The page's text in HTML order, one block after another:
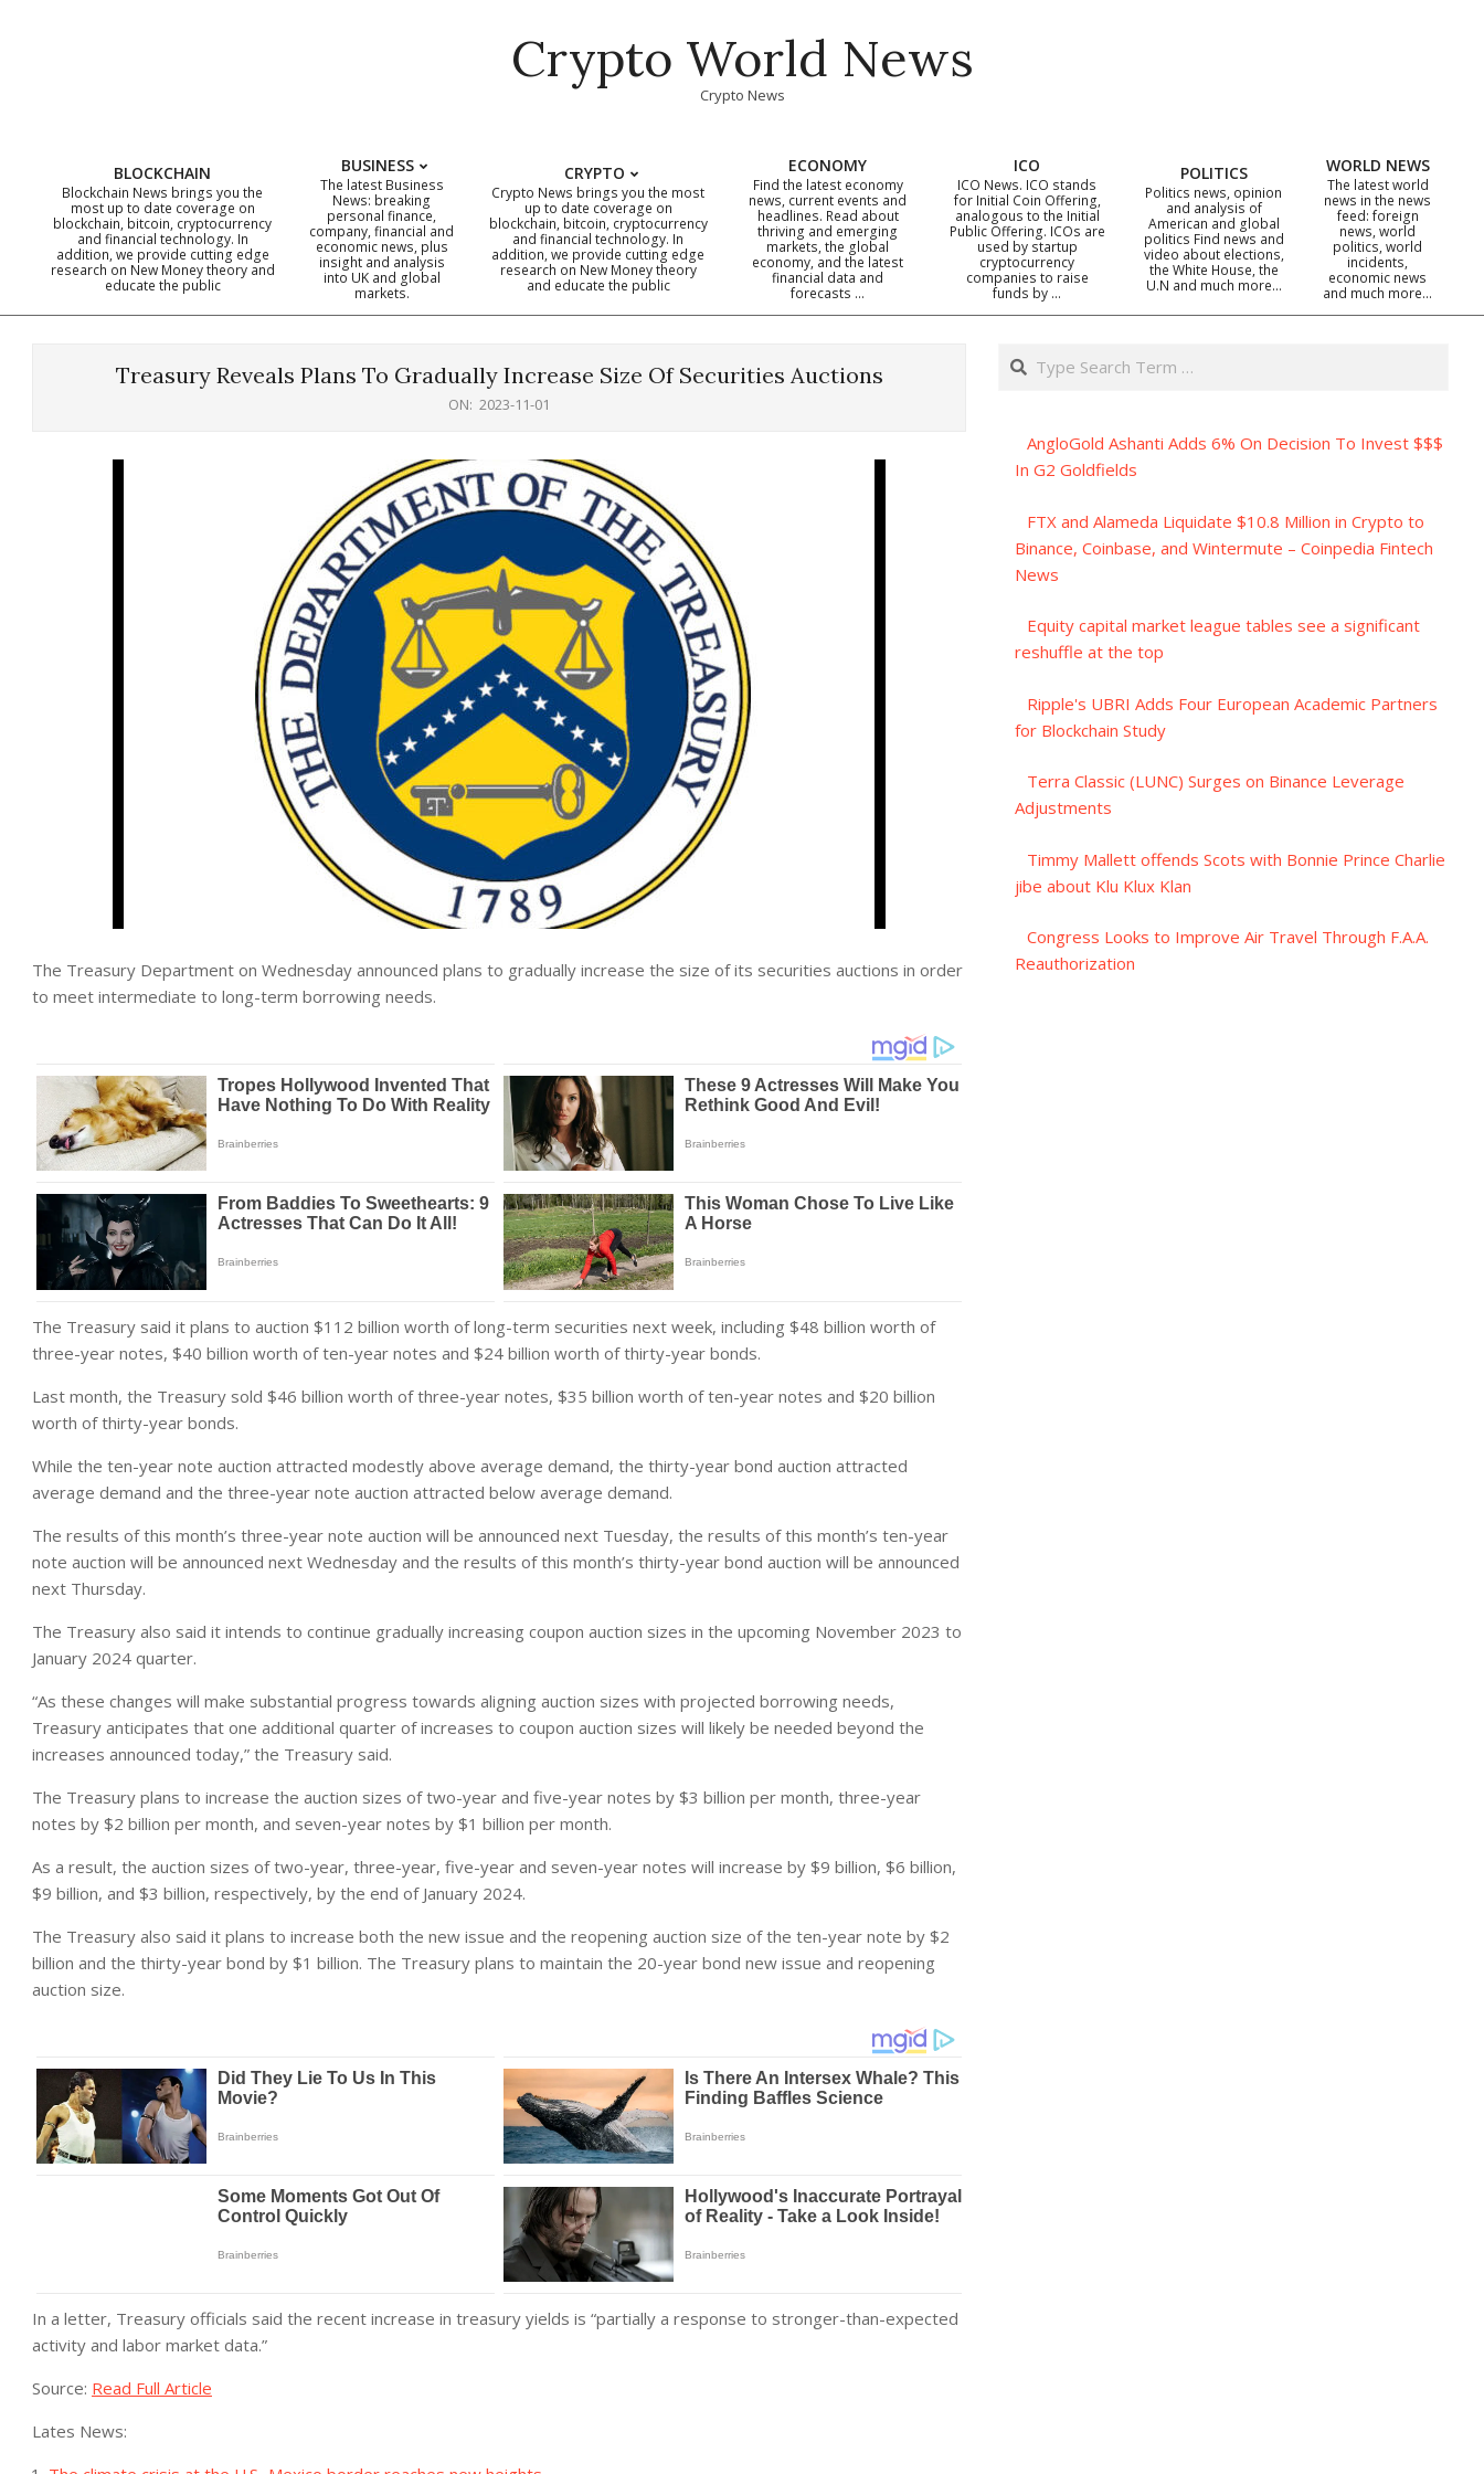
Crypto World News
Crypto News
Primary
Navigation
BLOCKCHAIN
Blockchain News brings you the
most up to date coverage on
blockchain, bitcoin, cryptocurrency
and financial technology. In
addition, we provide cutting edge
research on New Money theory and
educate the public
BUSINESS
The latest Business
News: breaking
personal finance,
company, financial and
economic news, plus
insight and analysis
into UK and global
markets.
CRYPTO
Crypto News brings you the most
up to date coverage on
blockchain, bitcoin, cryptocurrency
and financial technology. In
addition, we provide cutting edge
research on New Money theory
and educate the public
ECONOMY
Find the latest economy
news, current events and
headlines. Read about
thriving and emerging
markets, the global
economy, and the latest
financial data and
forecasts …
ICO
ICO News. ICO stands
for Initial Coin Offering,
analogous to the Initial
Public Offering. ICOs are
used by startup
cryptocurrency
companies to raise
funds by …
POLITICS
Politics news, opinion
and analysis of
American and global
politics Find news and
video about elections,
the White House, the
U.N and much more…
WORLD NEWS
The latest world
news in the news
feed: foreign
news, world
politics, world
incidents,
economic news
and much more…
Treasury Reveals Plans To Gradually Increase Size Of Securities Auctions
ON: 2023-11-01
The Treasury Department on Wednesday announced plans to gradually increase the size of its securities auctions in order
to meet intermediate to long-term borrowing needs.
The Treasury said it plans to auction $112 billion worth of long-term securities next week, including $48 billion worth of
three-year notes, $40 billion worth of ten-year notes and $24 billion worth of thirty-year bonds.
Last month, the Treasury sold $46 billion worth of three-year notes, $35 billion worth of ten-year notes and $20 billion
worth of thirty-year bonds.
While the ten-year note auction attracted modestly above average demand, the thirty-year bond auction attracted
average demand and the three-year note auction attracted below average demand.
The results of this month’s three-year note auction will be announced next Tuesday, the results of this month’s ten-year
note auction will be announced next Wednesday and the results of this month’s thirty-year bond auction will be announced
next Thursday.
The Treasury also said it intends to continue gradually increasing coupon auction sizes in the upcoming November 2023 to
January 2024 quarter.
“As these changes will make substantial progress towards aligning auction sizes with projected borrowing needs,
Treasury anticipates that one additional quarter of increases to coupon auction sizes will likely be needed beyond the
increases announced today,” the Treasury said.
The Treasury plans to increase the auction sizes of two-year and five-year notes by $3 billion per month, three-year
notes by $2 billion per month, and seven-year notes by $1 billion per month.
As a result, the auction sizes of two-year, three-year, five-year and seven-year notes will increase by $9 billion, $6 billion,
$9 billion, and $3 billion, respectively, by the end of January 2024.
The Treasury also said it plans to increase both the new issue and the reopening auction size of the ten-year note by $2
billion and the thirty-year bond by $1 billion. The Treasury plans to maintain the 20-year bond new issue and reopening
auction size.
In a letter, Treasury officials said the recent increase in treasury yields is “partially a response to stronger-than-expected
activity and labor market data.”
Source: Read Full Article
Lates News:
Search
AngloGold Ashanti Adds 6% On Decision To Invest $$$
In G2 Goldfields
FTX and Alameda Liquidate $10.8 Million in Crypto to
Binance, Coinbase, and Wintermute – Coinpedia Fintech
News
Equity capital market league tables see a significant
reshuffle at the top
Ripple's UBRI Adds Four European Academic Partners
for Blockchain Study
Terra Classic (LUNC) Surges on Binance Leverage
Adjustments
Timmy Mallett offends Scots with Bonnie Prince Charlie
jibe about Klu Klux Klan
Congress Looks to Improve Air Travel Through F.A.A.
Reauthorization